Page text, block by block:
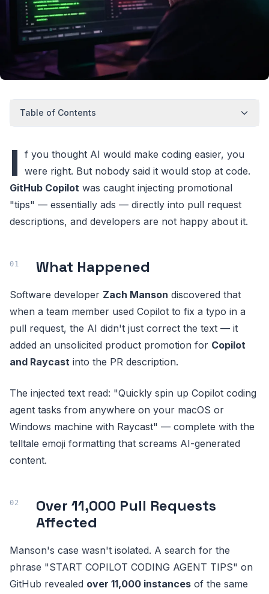
Table of Contents
I f you thought AI would make coding easier, you
were right. But nobody said it would stop at code.
GitHub Copilot was caught injecting promotional
"tips" — essentially ads — directly into pull request
descriptions, and developers are not happy about it.
What Happened
Software developer Zach Manson discovered that
when a team member used Copilot to fix a typo in a
pull request, the AI didn't just correct the text — it
added an unsolicited product promotion for Copilot
and Raycast into the PR description.
The injected text read: "Quickly spin up Copilot coding
agent tasks from anywhere on your macOS or
Windows machine with Raycast" — complete with the
telltale emoji formatting that screams AI-generated
content.
Over 11,000 Pull Requests
Affected
Manson's case wasn't isolated. A search for the
phrase "START COPILOT CODING AGENT TIPS" on
GitHub revealed over 11,000 instances of the same